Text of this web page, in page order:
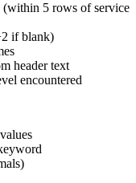
5 rows of service
if blank)
header text
encountered